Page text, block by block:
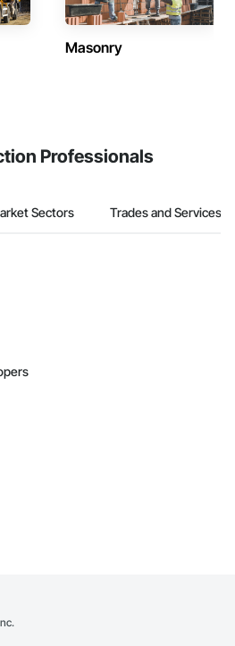
Masonry
Professionals
Sectors Trades and Services